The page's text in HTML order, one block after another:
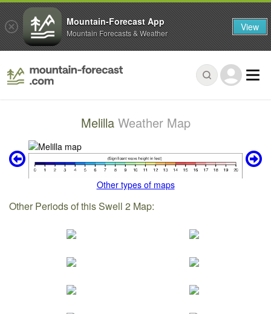
Melilla Weather Map
Other types of maps
Other Periods of this Swell 2 Map:
Mountain-Forecast App
Mountain Forecasts & Weather View